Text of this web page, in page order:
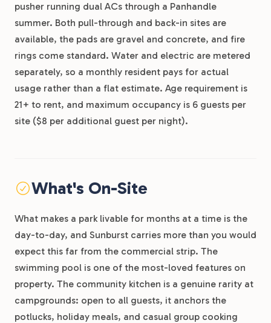
pusher running dual ACs through a Panhandle
summer. Both pull-through and back-in sites are
available, the pads are gravel and concrete, and fire
rings come standard. Water and electric are metered
separately, so a monthly resident pays for actual
usage rather than a flat estimate. Age requirement is
21+ to rent, and maximum occupancy is 6 guests per
site ($8 per additional guest per night).
What's On-Site
What makes a park livable for months at a time is the
day-to-day, and Sunburst carries more than you would
expect this far from the commercial strip. The
swimming pool is one of the most-loved features on
property. The community kitchen is a genuine rarity at
campgrounds: open to all guests, it anchors the
potlucks, holiday meals, and casual group cooking